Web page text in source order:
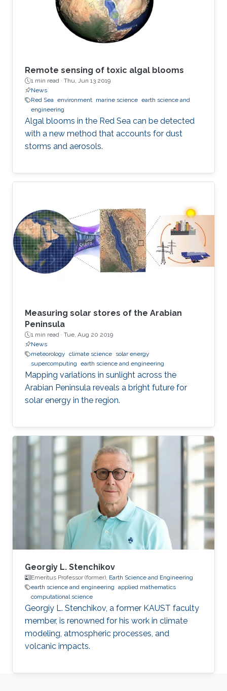
Remote sensing of toxic algal blooms
1 min read · Thu, Jun 13 2019
News
Red Sea environment marine science earth science and
engineering
Algal blooms in the Red Sea can be detected
with a new method that accounts for dust
storms and aerosols.
Measuring solar stores of the Arabian
Peninsula
1 min read · Tue, Aug 20 2019
News
meteorology climate science solar energy
supercomputing earth science and engineering
Mapping variations in sunlight across the
Arabian Peninsula reveals a bright future for
solar energy in the region.
Georgiy L. Stenchikov
Emeritus Professor (former), Earth Science and Engineering
earth science and engineering applied mathematics
computational science
Georgiy L. Stenchikov, a former KAUST faculty
member, is renowned for his work in climate
modeling, atmospheric processes, and
volcanic impacts.